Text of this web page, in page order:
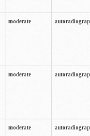
moderate
moderate
moderate